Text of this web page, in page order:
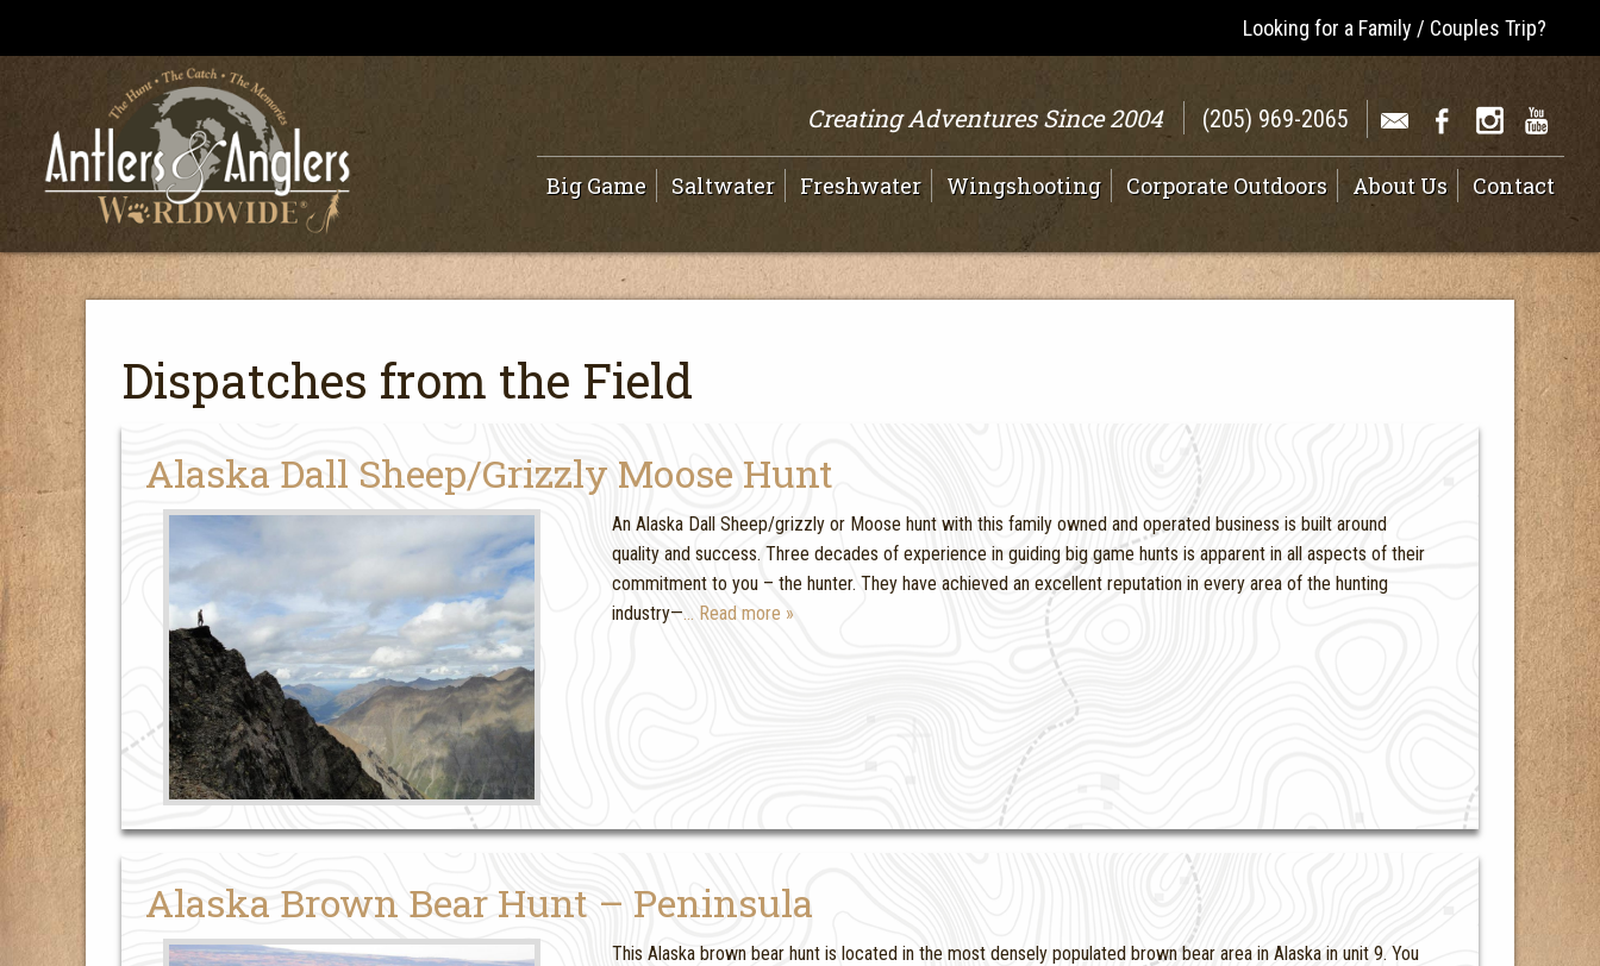
Looking for a Family / Couples Trip?
Creating Adventures Since 2004 (205) 969-2065
Big Game Saltwater Freshwater Wingshooting Corporate Outdoors About Us Contact
Dispatches from the Field
Alaska Dall Sheep/Grizzly Moose Hunt
An Alaska Dall Sheep/grizzly or Moose hunt with this family owned and operated business is built around
quality and success. Three decades of experience in guiding big game hunts is apparent in all aspects of their
commitment to you – the hunter. They have achieved an excellent reputation in every area of the hunting
industry—… Read more »
Alaska Brown Bear Hunt – Peninsula
This Alaska brown bear hunt is located in the most densely populated brown bear area in Alaska in unit 9. You